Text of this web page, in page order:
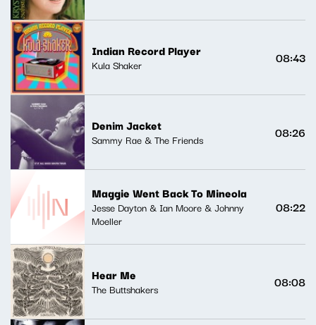
Indian Record Player
Kula Shaker 08:43
Denim Jacket
Sammy Rae & The Friends 08:26
Maggie Went Back To Mineola
Jesse Dayton & Ian Moore & Johnny
Moeller
08:22
Hear Me
The Buttshakers 08:08